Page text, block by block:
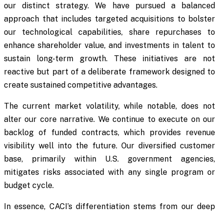
our distinct strategy. We have pursued a balanced
approach that includes targeted acquisitions to bolster
our technological capabilities, share repurchases to
enhance shareholder value, and investments in talent to
sustain long-term growth. These initiatives are not
reactive but part of a deliberate framework designed to
create sustained competitive advantages.
The current market volatility, while notable, does not
alter our core narrative. We continue to execute on our
backlog of funded contracts, which provides revenue
visibility well into the future. Our diversified customer
base, primarily within U.S. government agencies,
mitigates risks associated with any single program or
budget cycle.
In essence, CACI’s differentiation stems from our deep